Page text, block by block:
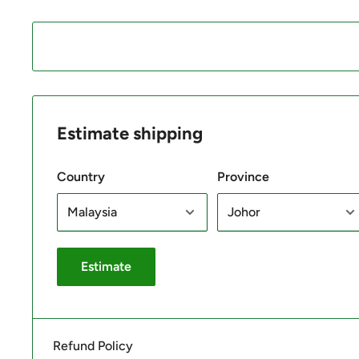
Estimate shipping
Country Province
Estimate
Refund Policy